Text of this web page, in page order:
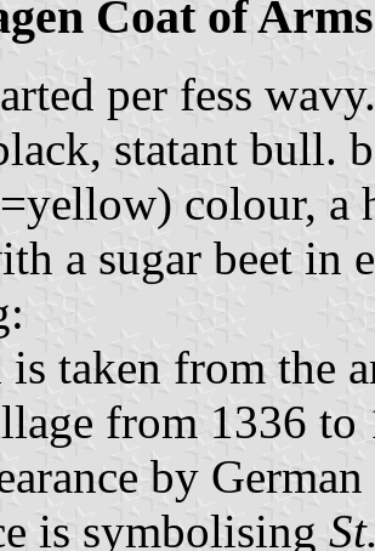
Coat of Arms
per fess
statant bull.
colour, a
a sugar beet in
taken from the
from 1336 to
by
is symbolising